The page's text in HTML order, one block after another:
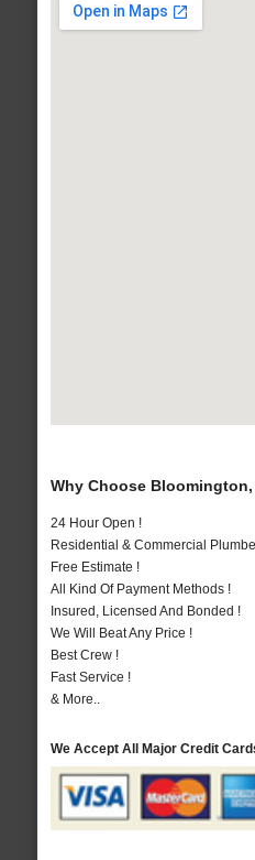
Why Choose Bloomington,
24 Hour Open !
Residential & Commercial
Free Estimate !
All Kind Of Payment Methods !
Insured, Licensed And Bonded !
We Will Beat Any Price !
Best Crew !
Fast Service !
& More..
We Accept All Major Credit